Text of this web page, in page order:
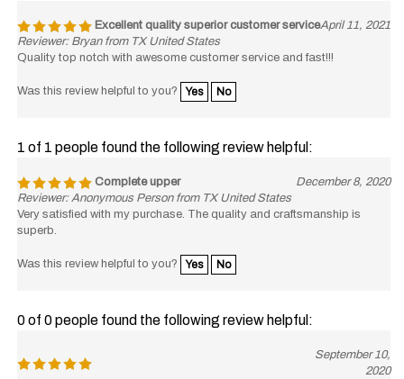
Excellent quality superior customer serviceApril 11, 2021
Reviewer: Bryan from TX United States
Quality top notch with awesome customer service and fast!!!
Was this review helpful to you? Yes No
1 of 1 people found the following review helpful:
Complete upper
December 8, 2020
Reviewer: Anonymous Person from TX United States
Very satisfied with my purchase. The quality and craftsmanship is
superb.
Was this review helpful to you? Yes No
0 of 0 people found the following review helpful:
September 10,
2020